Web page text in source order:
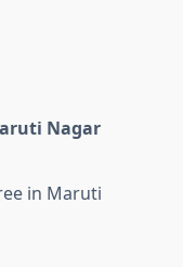
Nagar
in Maruti